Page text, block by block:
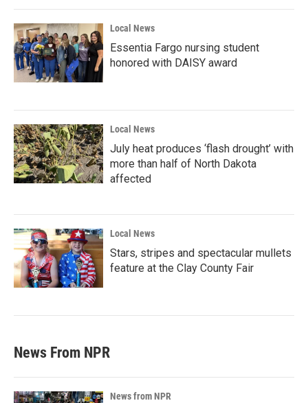
Local News
Essentia Fargo nursing student
honored with DAISY award
Local News
July heat produces ‘flash drought’ with
more than half of North Dakota
affected
Local News
Stars, stripes and spectacular mullets
feature at the Clay County Fair
News From NPR
News from NPR